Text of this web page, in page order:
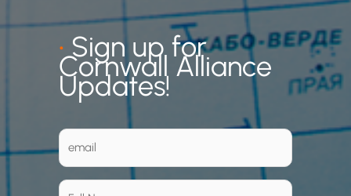
• Sign up for
Cornwall Alliance
Updates!